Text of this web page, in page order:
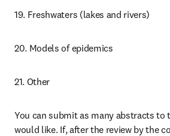
19. Freshwaters (lakes and rivers)
20. Models of epidemics
21. Other
You can submit as many abstracts to
would like. If, after the review by the